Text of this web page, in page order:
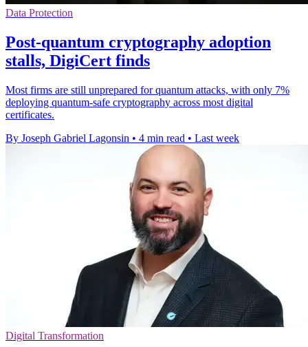
Data Protection
Post-quantum cryptography adoption
stalls, DigiCert finds
Most firms are still unprepared for quantum attacks, with only 7%
deploying quantum-safe cryptography across most digital
certificates.
By Joseph Gabriel Lagonsin • 4 min read • Last week
Digital Transformation